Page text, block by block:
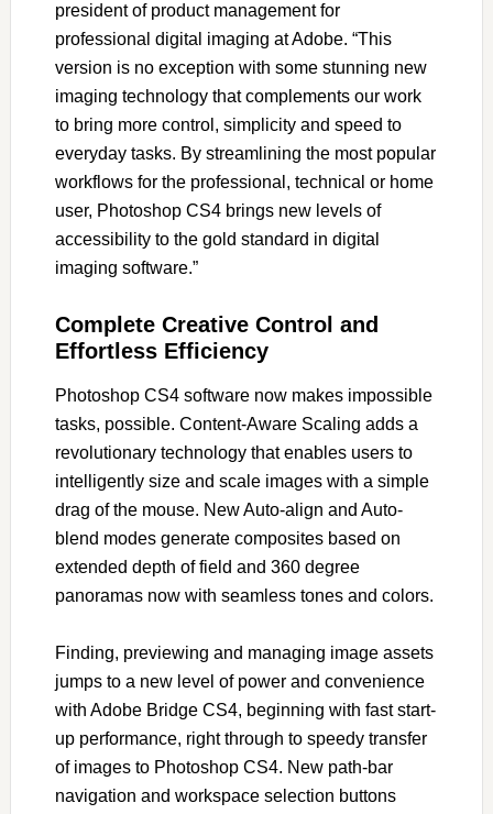
president of product management for
professional digital imaging at Adobe. “This
version is no exception with some stunning new
imaging technology that complements our work
to bring more control, simplicity and speed to
everyday tasks. By streamlining the most popular
workflows for the professional, technical or home
user, Photoshop CS4 brings new levels of
accessibility to the gold standard in digital
imaging software.”
Complete Creative Control and
Effortless Efficiency
Photoshop CS4 software now makes impossible
tasks, possible. Content-Aware Scaling adds a
revolutionary technology that enables users to
intelligently size and scale images with a simple
drag of the mouse. New Auto-align and Auto-
blend modes generate composites based on
extended depth of field and 360 degree
panoramas now with seamless tones and colors.
Finding, previewing and managing image assets
jumps to a new level of power and convenience
with Adobe Bridge CS4, beginning with fast start-
up performance, right through to speedy transfer
of images to Photoshop CS4. New path-bar
navigation and workspace selection buttons